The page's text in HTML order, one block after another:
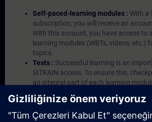
Self-paced-learning modules : With a
subscription, you will receive an
With this account, you have access to
learning modules (WBTs, videos, etc.)
topics.
Tests : Successful learning is an
SITRAIN access. To ensure this,
an integral part of each learning
based environment with pre-installed
Portal etc.) In your first SITRAIN